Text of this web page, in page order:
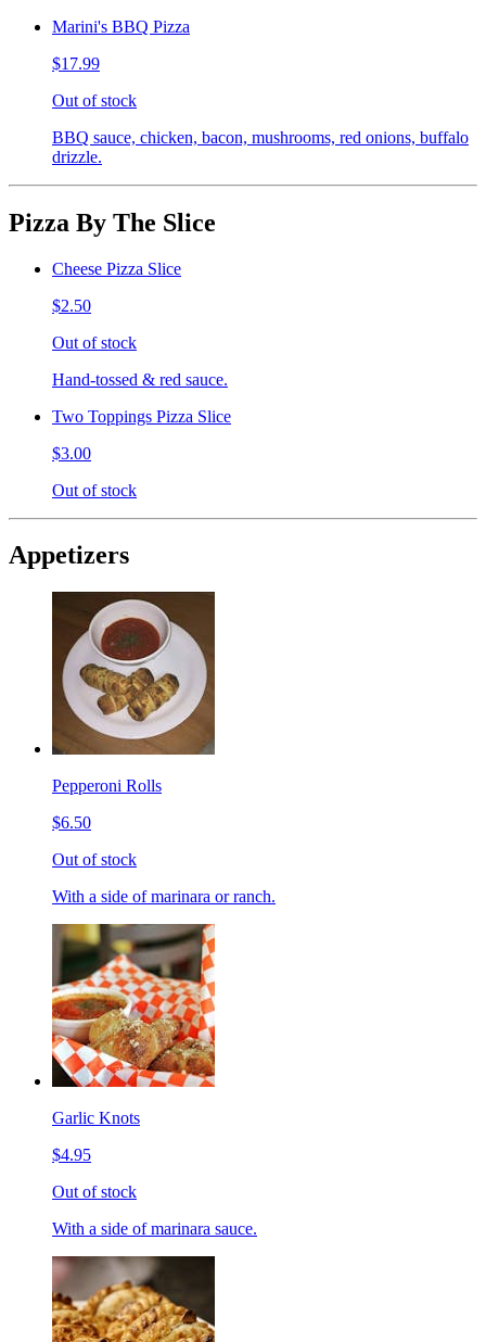
Marini's BBQ Pizza
$17.99
Out of stock
BBQ sauce, chicken, bacon, mushrooms, red onions, buffalo
drizzle.
Pizza By The Slice
Cheese Pizza Slice
$2.50
Out of stock
Hand-tossed & red sauce.
Two Toppings Pizza Slice
$3.00
Out of stock
Appetizers
Pepperoni Rolls
$6.50
Out of stock
With a side of marinara or ranch.
Garlic Knots
$4.95
Out of stock
With a side of marinara sauce.